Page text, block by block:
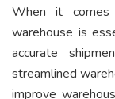
When it comes
warehouse is
accurate
streamlined
improve